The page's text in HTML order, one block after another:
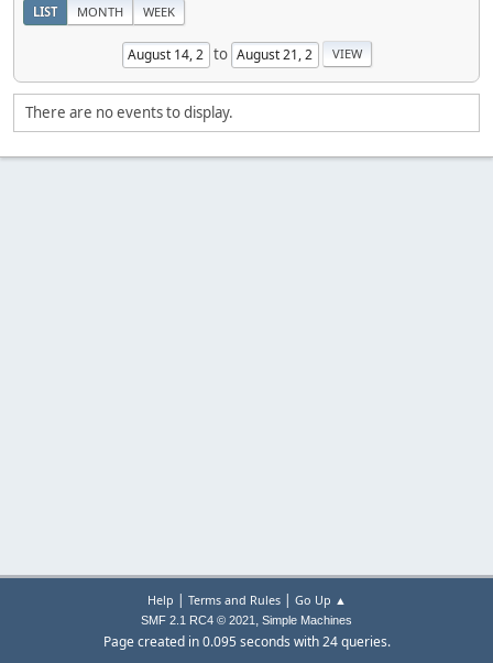
LIST MONTH WEEK
to
There are no events to display.
Help | Terms and Rules| Go Up ▲
SMF 2.1 RC4 © 2021 , Simple Machines
Page created in 0.095 seconds with 24 queries.